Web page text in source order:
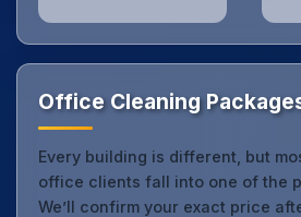
Office Cleaning
Every building is different, but
office clients fall into one of the
We’ll confirm your exact price